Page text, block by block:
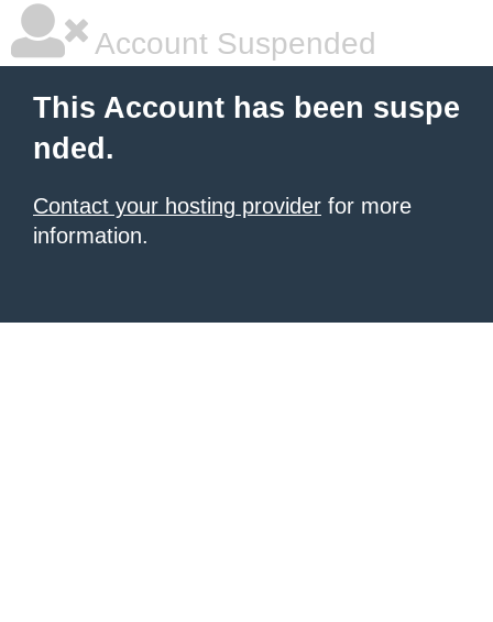
Account Suspended
This Account has been suspe
nded.
Contact your hosting provider for more
information.